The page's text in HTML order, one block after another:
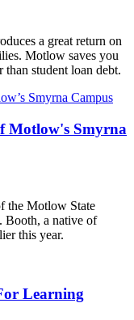
a great return on
Motlow saves you
student loan debt.
Motlow's Smyrna
the Motlow State
Booth, a native of
this year.
Learning